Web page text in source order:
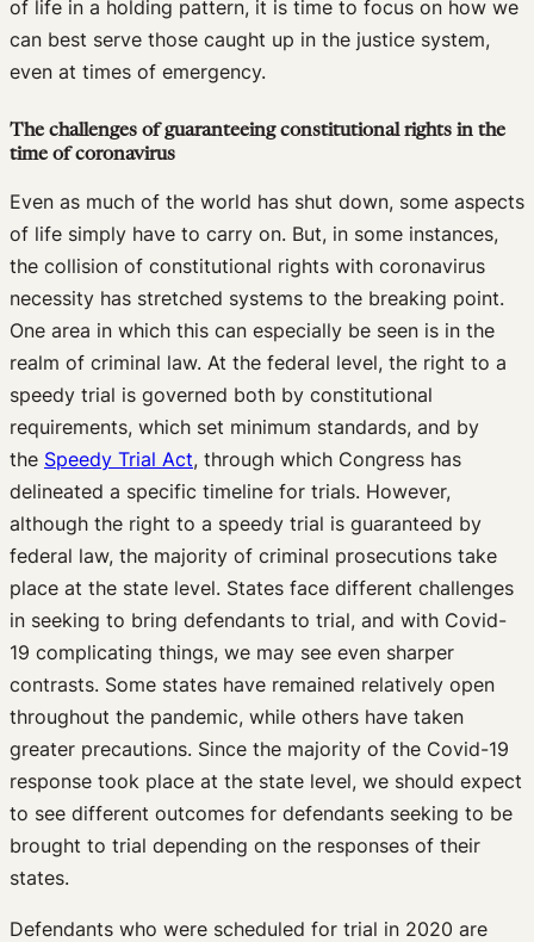
of life in a holding pattern, it is time to focus on how we
can best serve those caught up in the justice system,
even at times of emergency.
The challenges of guaranteeing constitutional rights in the
time of coronavirus
Even as much of the world has shut down, some aspects
of life simply have to carry on. But, in some instances,
the collision of constitutional rights with coronavirus
necessity has stretched systems to the breaking point.
One area in which this can especially be seen is in the
realm of criminal law. At the federal level, the right to a
speedy trial is governed both by constitutional
requirements, which set minimum standards, and by
the Speedy Trial Act, through which Congress has
delineated a specific timeline for trials. However,
although the right to a speedy trial is guaranteed by
federal law, the majority of criminal prosecutions take
place at the state level. States face different challenges
in seeking to bring defendants to trial, and with Covid-
19 complicating things, we may see even sharper
contrasts. Some states have remained relatively open
throughout the pandemic, while others have taken
greater precautions. Since the majority of the Covid-19
response took place at the state level, we should expect
to see different outcomes for defendants seeking to be
brought to trial depending on the responses of their
states.
Defendants who were scheduled for trial in 2020 are